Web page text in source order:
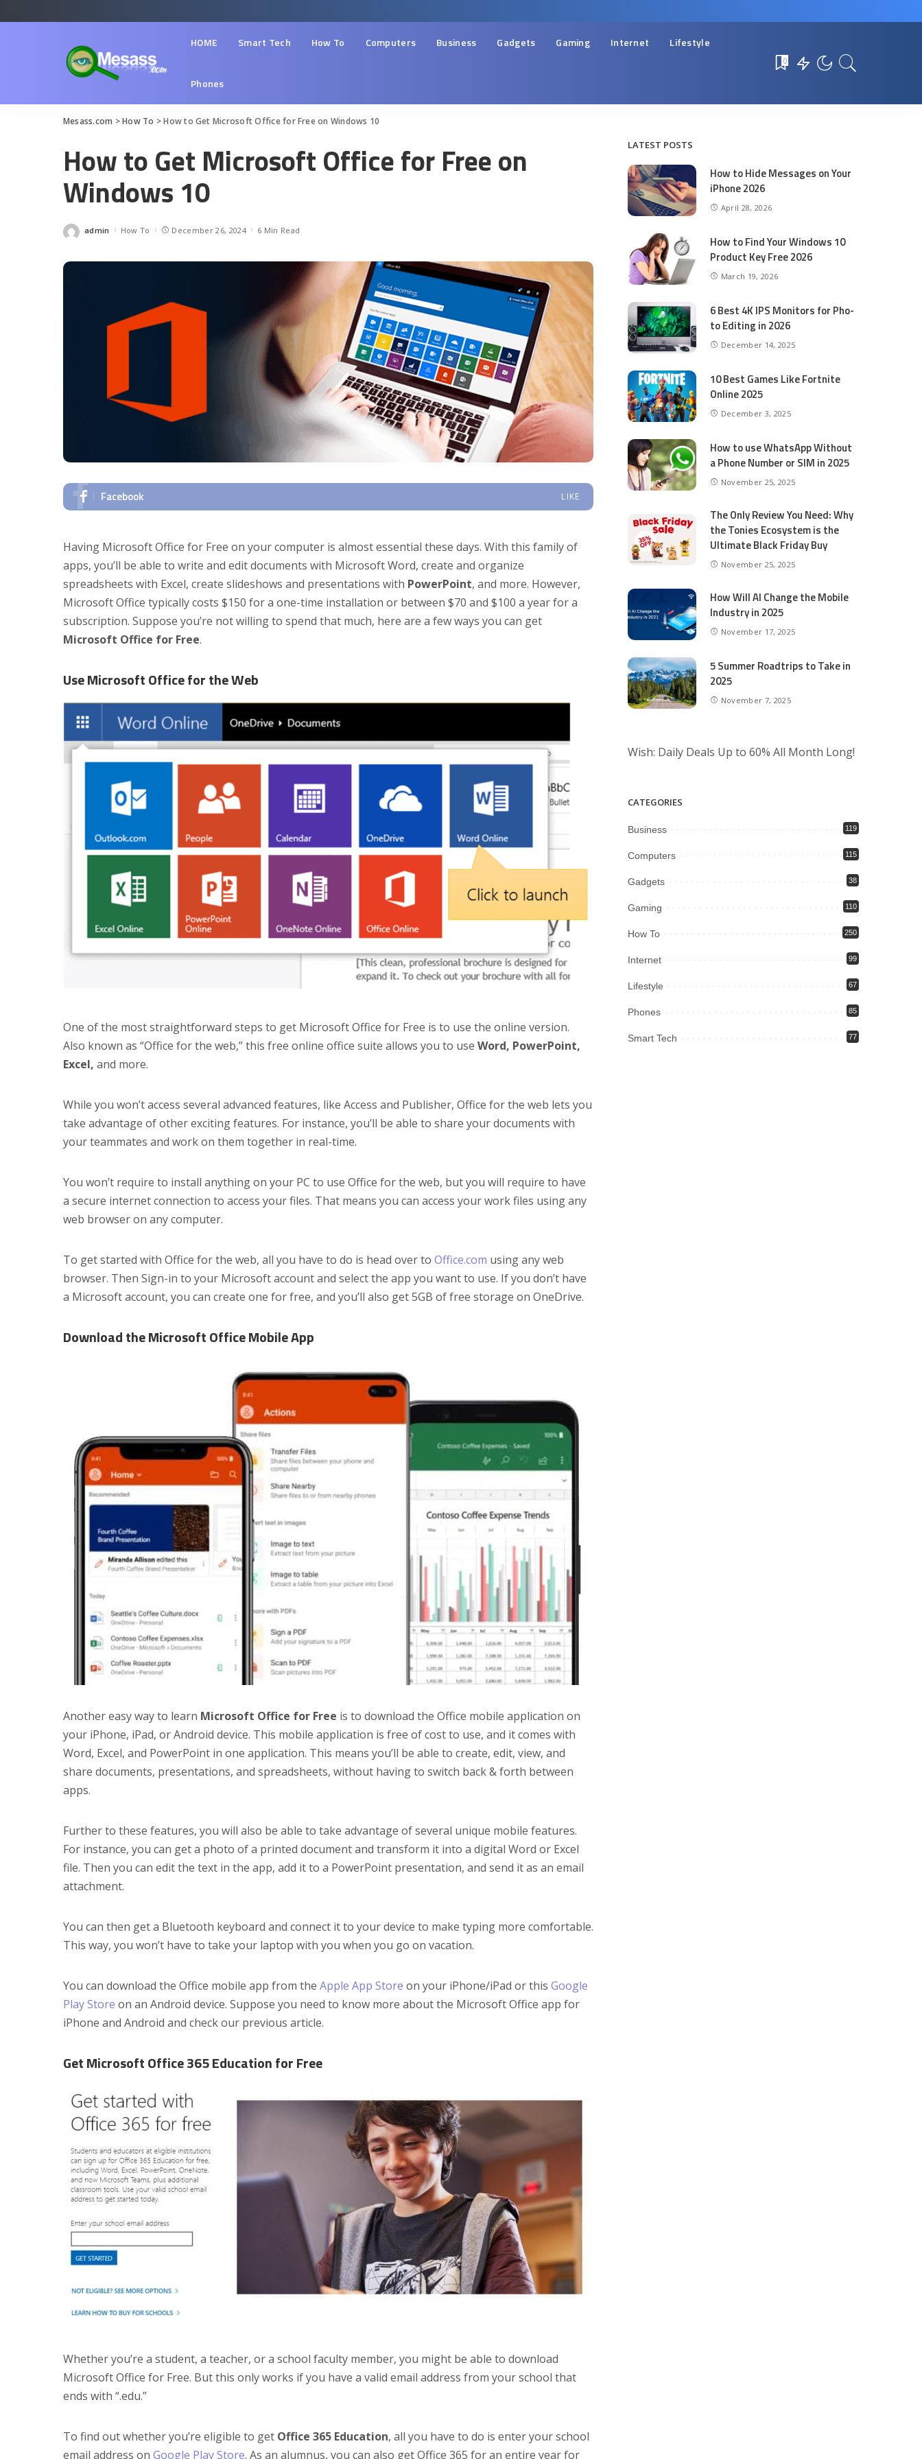
HOME Smart Tech How To Computers Business Gadgets Gaming Internet Lifestyle
Phones
0
Mesass.com >How To >How to Get Microsoft Office for Free on Windows 10
How to Get Microsoft Office for Free on
Windows 10
Posted
admin How To December 26, 2024 6 Min Read
Facebook LIKE
Having Microsoft Office for Free on your computer is almost essential these days. With this family of
apps, you’ll be able to write and edit documents with Microsoft Word, create and organize
spreadsheets with Excel, create slideshows and presentations with PowerPoint, and more. However,
Microsoft Office typically costs $150 for a one-time installation or between $70 and $100 a year for a
subscription. Suppose you’re not willing to spend that much, here are a few ways you can get
Microsoft Office for Free.
Use Microsoft Office for the Web
One of the most straightforward steps to get Microsoft Office for Free is to use the online version.
Also known as “Office for the web,” this free online office suite allows you to use Word, PowerPoint,
Excel, and more.
While you won’t access several advanced features, like Access and Publisher, Office for the web lets you
take advantage of other exciting features. For instance, you’ll be able to share your documents with
your teammates and work on them together in real-time.
You won’t require to install anything on your PC to use Office for the web, but you will require to have
a secure internet connection to access your files. That means you can access your work files using any
web browser on any computer.
To get started with Office for the web, all you have to do is head over to Office.com using any web
browser. Then Sign-in to your Microsoft account and select the app you want to use. If you don’t have
a Microsoft account, you can create one for free, and you’ll also get 5GB of free storage on OneDrive.
Download the Microsoft Office Mobile App
Another easy way to learn Microsoft Office for Free is to download the Office mobile application on
your iPhone, iPad, or Android device. This mobile application is free of cost to use, and it comes with
Word, Excel, and PowerPoint in one application. This means you’ll be able to create, edit, view, and
share documents, presentations, and spreadsheets, without having to switch back & forth between
apps.
Further to these features, you will also be able to take advantage of several unique mobile features.
For instance, you can get a photo of a printed document and transform it into a digital Word or Excel
file. Then you can edit the text in the app, add it to a PowerPoint presentation, and send it as an email
attachment.
You can then get a Bluetooth keyboard and connect it to your device to make typing more comfortable.
This way, you won’t have to take your laptop with you when you go on vacation.
You can download the Office mobile app from the Apple App Store on your iPhone/iPad or this Google
Play Store on an Android device. Suppose you need to know more about the Microsoft Office app for
iPhone and Android and check our previous article.
Get Microsoft Office 365 Education for Free
Whether you’re a student, a teacher, or a school faculty member, you might be able to download
Microsoft Office for Free. But this only works if you have a valid email address from your school that
ends with “.edu.”
To find out whether you’re eligible to get Office 365 Education, all you have to do is enter your school
email address on Google Play Store. As an alumnus, you can also get Office 365 for an entire year for
LATEST POSTS
How to Hide Messages on Your
iPhone 2026
April 28, 2026
How to Find Your Windows 10
Product Key Free 2026
March 19, 2026
6 Best 4K IPS Mon­i­tors for Pho­
to Editing in 2026
December 14, 2025
10 Best Games Like Fortnite
Online 2025
December 3, 2025
How to use WhatsApp Without
a Phone Number or SIM in 2025
November 25, 2025
The Only Review You Need: Why
the Tonies Ecosystem is the
Ultimate Black Friday Buy
November 25, 2025
How Will AI Change the Mobile
Industry in 2025
November 17, 2025
5 Summer Roadtrips to Take in
2025
November 7, 2025
Wish: Daily Deals Up to 60% All Month Long!
CATEGORIES
Business 119
Computers 115
Gadgets 38
Gaming 110
How To 250
Internet 99
Lifestyle 67
Phones 85
Smart Tech 77